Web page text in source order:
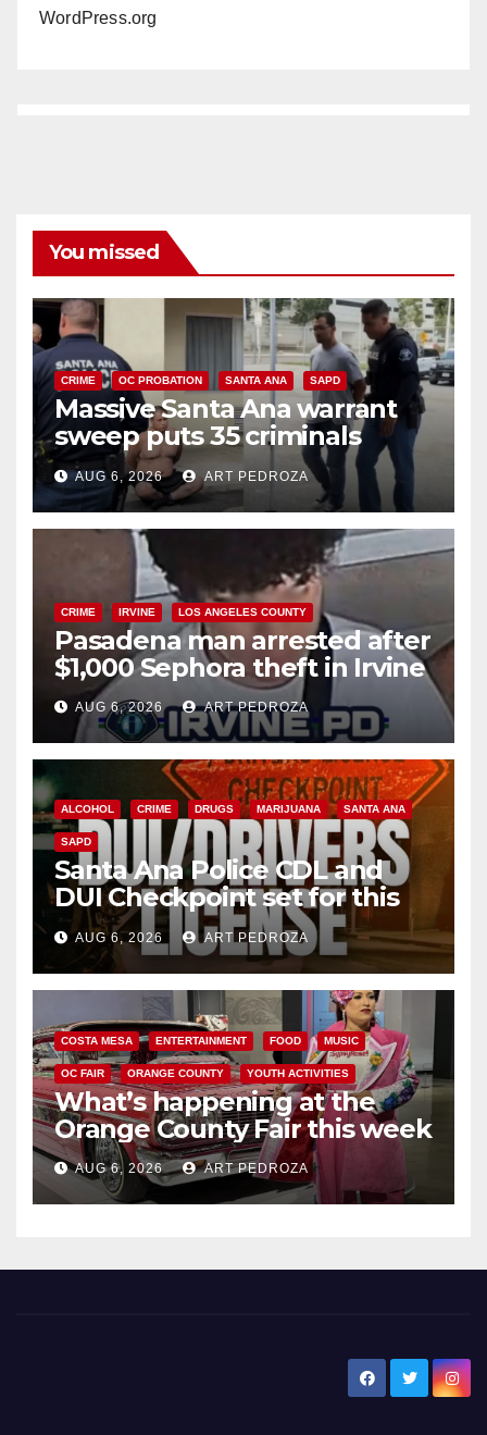
WordPress.org
You missed
CRIME OC PROBATION SANTA ANA SAPD
Massive Santa Ana warrant
sweep puts 35 criminals
behind bars amid recidivism
surge
AUG 6, 2026 ART PEDROZA
CRIME IRVINE LOS ANGELES COUNTY
Pasadena man arrested after
$1,000 Sephora theft in Irvine
AUG 6, 2026 ART PEDROZA
ALCOHOL CRIME DRUGS MARIJUANA SANTA ANA
SAPD
Santa Ana Police CDL and
DUI Checkpoint set for this
Friday night, August 7
AUG 6, 2026 ART PEDROZA
COSTA MESA ENTERTAINMENT FOOD MUSIC
OC FAIR ORANGE COUNTY YOUTH ACTIVITIES
What’s happening at the
Orange County Fair this week
AUG 6, 2026 ART PEDROZA